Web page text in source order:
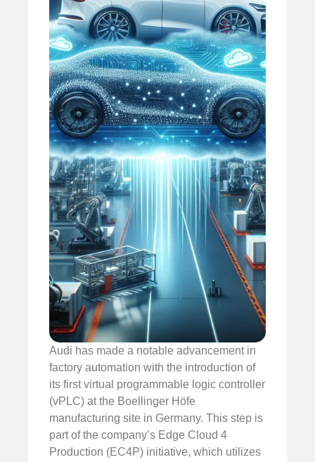
Audi has made a notable advancement in
factory automation with the introduction of
its first virtual programmable logic controller
(vPLC) at the Boellinger Höfe
manufacturing site in Germany. This step is
part of the company’s Edge Cloud 4
Production (EC4P) initiative, which utilizes